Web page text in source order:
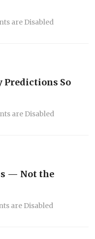
are Disabled
Predictions So
are Disabled
— Not the
are Disabled